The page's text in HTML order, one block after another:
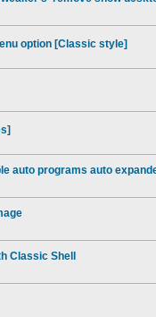
option [Classic style]
auto programs auto
Classic Shell